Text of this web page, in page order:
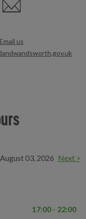
Email us
03, 2026 Next >
17:00 - 22:00